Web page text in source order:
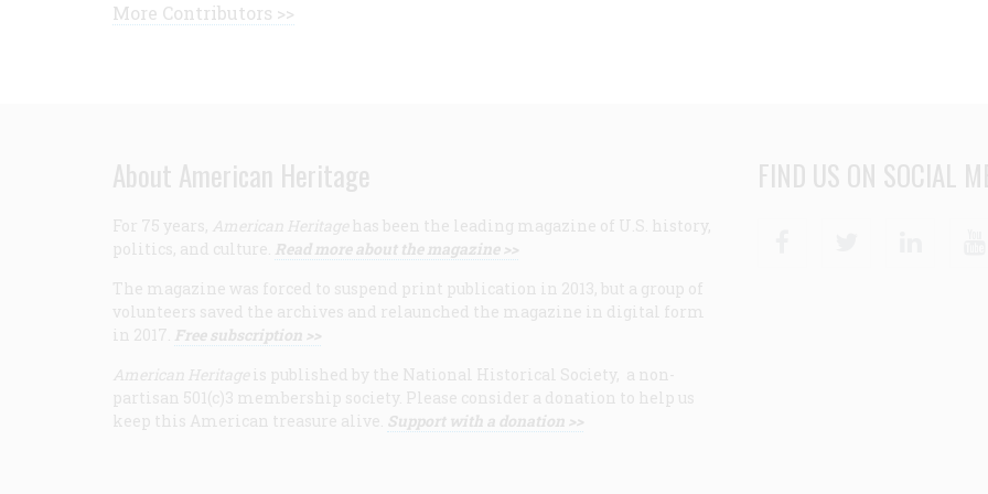
More Contributors >>
About American Heritage
For 75 years, American Heritage has been the leading magazine of U.S. history,
politics, and culture. Read more about the magazine >>
The magazine was forced to suspend print publication in 2013, but a group of
volunteers saved the archives and relaunched the magazine in digital form
in 2017. Free subscription >>
American Heritage is published by the National Historical Society, a non-
partisan 501(c)3 membership society. Please consider a donation to help us
keep this American treasure alive. Support with a donation >>
FIND US ON SOCIAL